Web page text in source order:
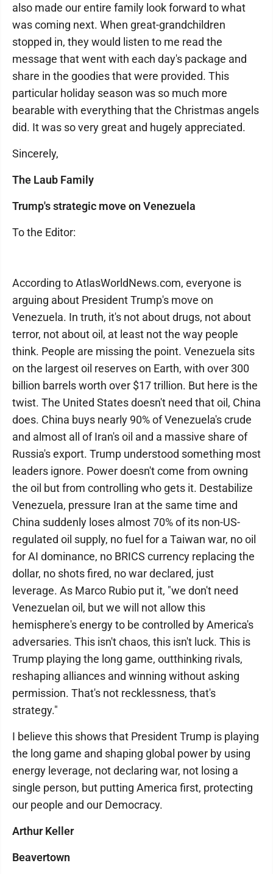
also made our entire family look forward to what
was coming next. When great-grandchildren
stopped in, they would listen to me read the
message that went with each day's package and
share in the goodies that were provided. This
particular holiday season was so much more
bearable with everything that the Christmas angels
did. It was so very great and hugely appreciated.
Sincerely,
The Laub Family
Trump's strategic move on Venezuela
To the Editor:
According to AtlasWorldNews.com, everyone is
arguing about President Trump's move on
Venezuela. In truth, it's not about drugs, not about
terror, not about oil, at least not the way people
think. People are missing the point. Venezuela sits
on the largest oil reserves on Earth, with over 300
billion barrels worth over $17 trillion. But here is the
twist. The United States doesn't need that oil, China
does. China buys nearly 90% of Venezuela's crude
and almost all of Iran's oil and a massive share of
Russia's export. Trump understood something most
leaders ignore. Power doesn't come from owning
the oil but from controlling who gets it. Destabilize
Venezuela, pressure Iran at the same time and
China suddenly loses almost 70% of its non-US-
regulated oil supply, no fuel for a Taiwan war, no oil
for AI dominance, no BRICS currency replacing the
dollar, no shots fired, no war declared, just
leverage. As Marco Rubio put it, "we don't need
Venezuelan oil, but we will not allow this
hemisphere's energy to be controlled by America's
adversaries. This isn't chaos, this isn't luck. This is
Trump playing the long game, outthinking rivals,
reshaping alliances and winning without asking
permission. That's not recklessness, that's
strategy."
I believe this shows that President Trump is playing
the long game and shaping global power by using
energy leverage, not declaring war, not losing a
single person, but putting America first, protecting
our people and our Democracy.
Arthur Keller
Beavertown